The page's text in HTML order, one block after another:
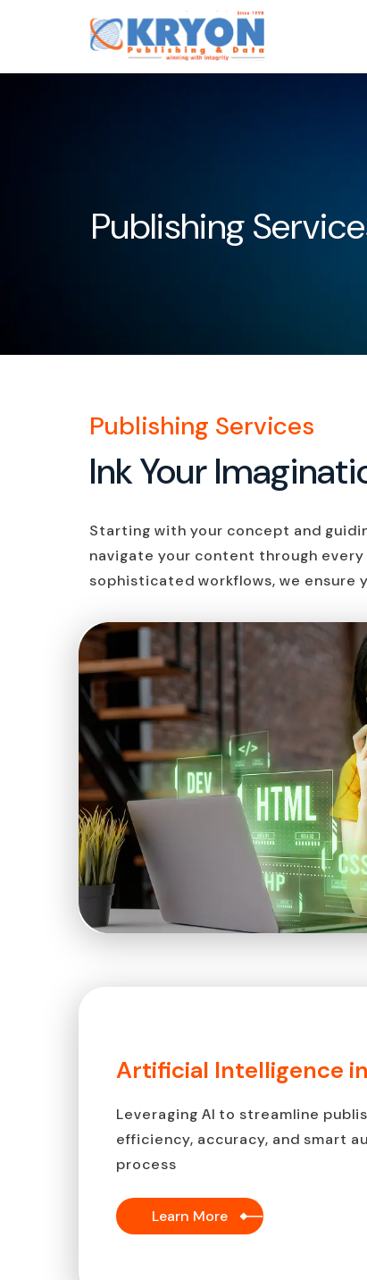
Publishing
Publishing Services
Ink Your
Starting with your concept and
navigate your content through
sophisticated workflows, we ensure
Artificial Intelligence
Leveraging AI to streamline
efficiency, accuracy, and smart
process
Learn More